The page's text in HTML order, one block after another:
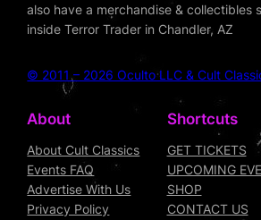
also have a merchandise & collectibles
inside Terror Trader in Chandler, AZ
© 2011 – 2026 Oculto LLC & Cult
About
About Cult Classics
Events FAQ
Advertise With Us
Privacy Policy
Shortcuts
GET TICKETS
UPCOMING
SHOP
CONTACT US